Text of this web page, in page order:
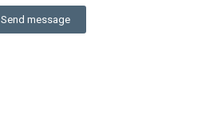
Send message